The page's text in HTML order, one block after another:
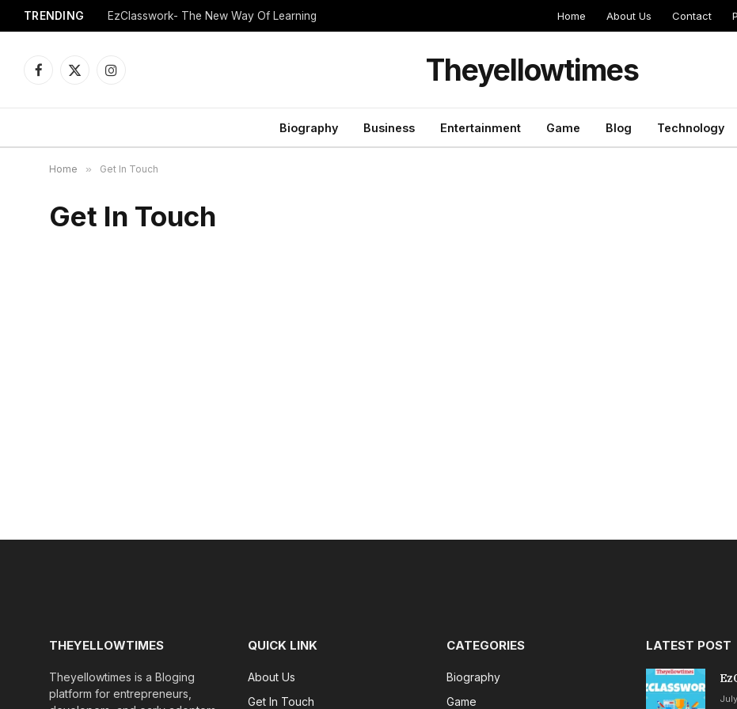
TRENDING EzClasswork- The New Way Of Learning Home About Us Contact
Facebook
X
Instagram Theyellowtimes
Biography Business Entertainment Game Blog Technology
Home » Get In Touch
Get In Touch
THEYELLOWTIMES
Theyellowtimes is a Bloging
platform for entrepreneurs,
QUICK LINK
About Us
Get In Touch
CATEGORIES
Biography
Game
LATEST POST